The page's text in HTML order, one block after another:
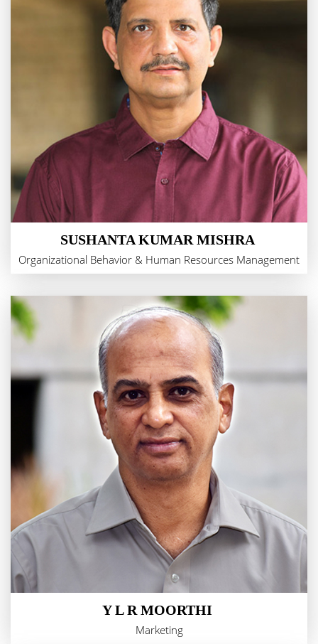
SUSHANTA KUMAR MISHRA
Organizational Behavior & Human Resources Management
Y L R MOORTHI
Marketing